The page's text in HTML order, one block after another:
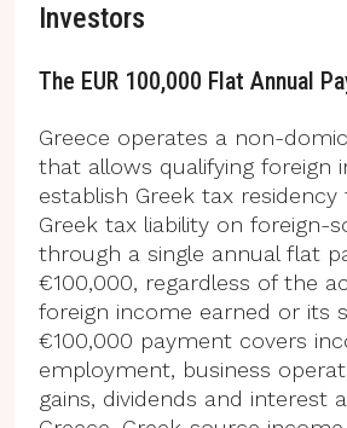
Investors
The EUR 100,000 Flat Annual
Greece operates a non-
that allows qualifying foreign
establish Greek tax residency
Greek tax liability on foreign-
through a single annual flat
€100,000, regardless of the
foreign income earned or its
€100,000 payment covers
employment, business
gains, dividends and interest